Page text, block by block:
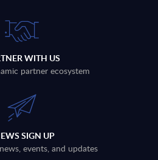
WITH US
partner ecosystem
SIGN UP
events, and updates